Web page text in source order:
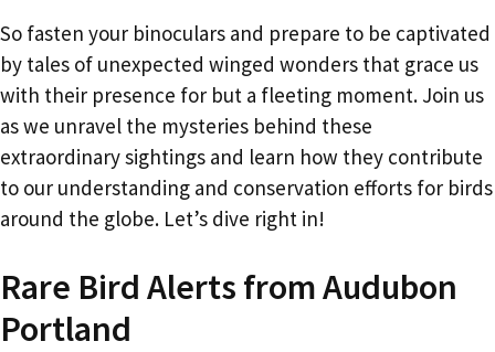
So fasten your binoculars and prepare to be captivated
by tales of unexpected winged wonders that grace us
with their presence for but a fleeting moment. Join us
as we unravel the mysteries behind these
extraordinary sightings and learn how they contribute
to our understanding and conservation efforts for birds
around the globe. Let’s dive right in!
Rare Bird Alerts from Audubon
Portland